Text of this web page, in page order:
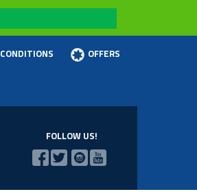
CONDITIONS OFFERS
FOLLOW US!